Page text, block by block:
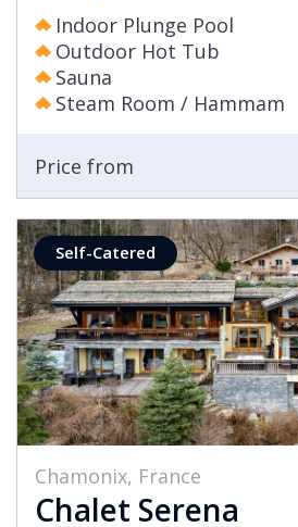
Indoor Plunge Pool
Outdoor Hot Tub
Sauna
Steam Room / Hammam
Price from
Self-Catered
Chamonix, France
Chalet Serena